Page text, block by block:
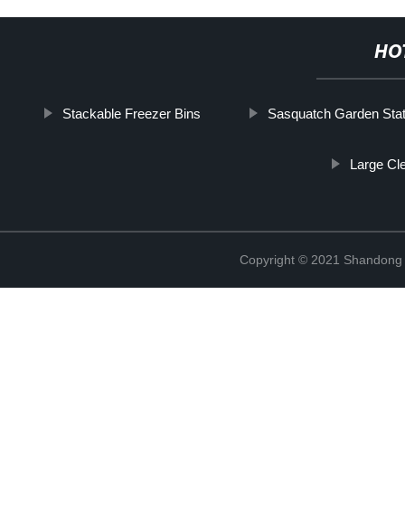
Stackable Freezer Bins Sasquatch Garden
Large
Copyright © 2021